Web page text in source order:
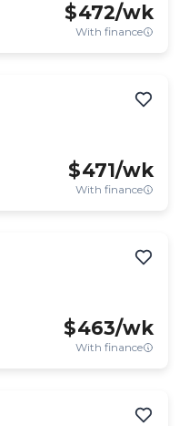
$472/wk
With finance
$471/wk
With finance
$463/wk
With finance